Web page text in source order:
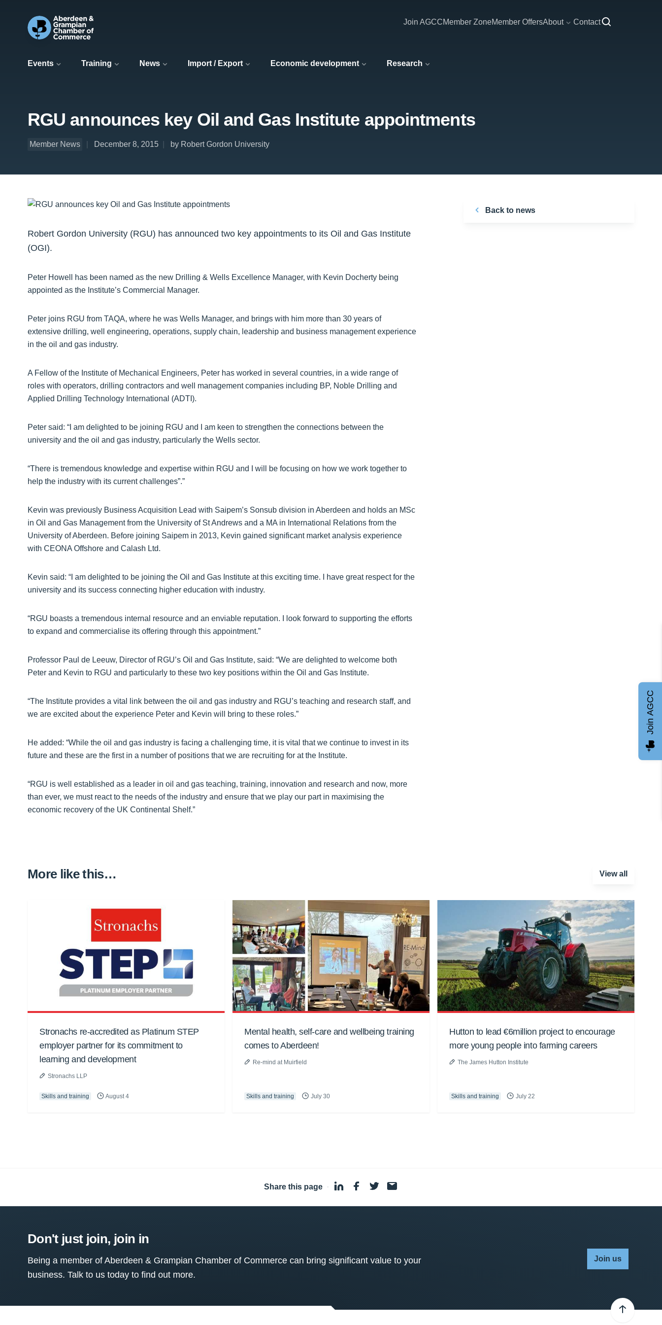
Events Training News Import / Export Economic development Research
Join AGCCMember ZoneMember OffersAbout Contact
RGU announces key Oil and Gas Institute appointments
Member News December 8, 2015 by Robert Gordon University
Robert Gordon University (RGU) has announced two key appointments to its Oil and Gas Institute
(OGI).
Peter Howell has been named as the new Drilling & Wells Excellence Manager, with Kevin Docherty being
appointed as the Institute’s Commercial Manager.
Peter joins RGU from TAQA, where he was Wells Manager, and brings with him more than 30 years of
extensive drilling, well engineering, operations, supply chain, leadership and business management experience
in the oil and gas industry.
A Fellow of the Institute of Mechanical Engineers, Peter has worked in several countries, in a wide range of
roles with operators, drilling contractors and well management companies including BP, Noble Drilling and
Applied Drilling Technology International (ADTI).
Peter said: “I am delighted to be joining RGU and I am keen to strengthen the connections between the
university and the oil and gas industry, particularly the Wells sector.
“There is tremendous knowledge and expertise within RGU and I will be focusing on how we work together to
help the industry with its current challenges”.”
Kevin was previously Business Acquisition Lead with Saipem’s Sonsub division in Aberdeen and holds an MSc
in Oil and Gas Management from the University of St Andrews and a MA in International Relations from the
University of Aberdeen. Before joining Saipem in 2013, Kevin gained significant market analysis experience
with CEONA Offshore and Calash Ltd.
Kevin said: “I am delighted to be joining the Oil and Gas Institute at this exciting time. I have great respect for the
university and its success connecting higher education with industry.
“RGU boasts a tremendous internal resource and an enviable reputation. I look forward to supporting the efforts
to expand and commercialise its offering through this appointment.”
Professor Paul de Leeuw, Director of RGU’s Oil and Gas Institute, said: “We are delighted to welcome both
Peter and Kevin to RGU and particularly to these two key positions within the Oil and Gas Institute.
“The Institute provides a vital link between the oil and gas industry and RGU’s teaching and research staff, and
we are excited about the experience Peter and Kevin will bring to these roles.”
He added: “While the oil and gas industry is facing a challenging time, it is vital that we continue to invest in its
future and these are the first in a number of positions that we are recruiting for at the Institute.
“RGU is well established as a leader in oil and gas teaching, training, innovation and research and now, more
than ever, we must react to the needs of the industry and ensure that we play our part in maximising the
economic recovery of the UK Continental Shelf.”
Back to news
More like this… View all
Stronachs re-accredited as Platinum STEP
employer partner for its commitment to
learning and development
Stronachs LLP
Skills and training August 4
Mental health, self-care and wellbeing training
comes to Aberdeen!
Re-mind at Muirfield
Skills and training July 30
Hutton to lead €6million project to encourage
more young people into farming careers
The James Hutton Institute
Skills and training July 22
Share this page ·
Don't just join, join in
Being a member of Aberdeen & Grampian Chamber of Commerce can bring significant value to your
business. Talk to us today to find out more.
Join us
Join AGCC